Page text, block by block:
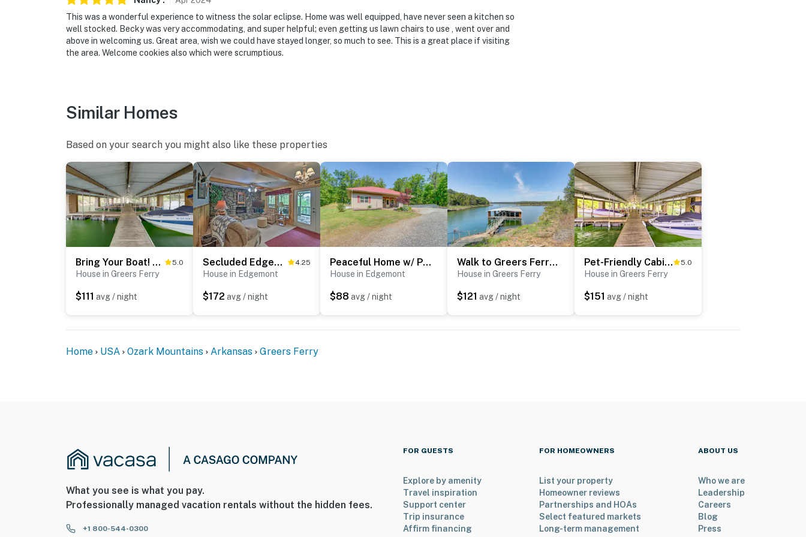
This was a wonderful experience to witness the solar eclipse. Home was well equipped, have never seen a kitchen so
well stocked. Becky was very accommodating, and super helpful; even getting us lawn chairs to use , went over and
above in welcoming us. Great area, wish we could have stayed longer, so much to see. This is a great place if visiting
the area. Welcome cookies also which were scrumptious.
Similar Homes
Based on your search you might also like these properties
Bring Your Boat! Greers Ferry Lake Home w/ Slip 5.0
House in Greers Ferry
$111 avg / night
Secluded Edgemont Getaway w/ Huge Outdoor Deck! 4.25
House in Edgemont
$172 avg / night
Peaceful Home w/ Patio Near Greers Ferry Lake
House in Edgemont
$88 avg / night
Walk to Greers Ferry Lake! Home w/ Dock Access
House in Greers Ferry
$121 avg / night
Pet-Friendly Cabin with Designated Boat Slip! 5.0
House in Greers Ferry
$151 avg / night
Home USA Ozark Mountains Arkansas Greers Ferry
What you see is what you pay.
Professionally managed vacation rentals without the hidden fees.
+1 800-544-0300
FOR GUESTS
Explore by amenity
Travel inspiration
Support center
Trip insurance
Affirm financing
FOR HOMEOWNERS
List your property
Homeowner reviews
Partnerships and HOAs
Select featured markets
Long-term management
ABOUT US
Who we are
Leadership
Careers
Blog
Press